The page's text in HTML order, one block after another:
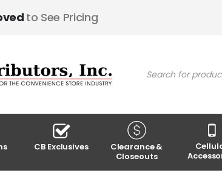
to See Pricing
Products
search
CB Exclusives
Clearance &
Closeouts